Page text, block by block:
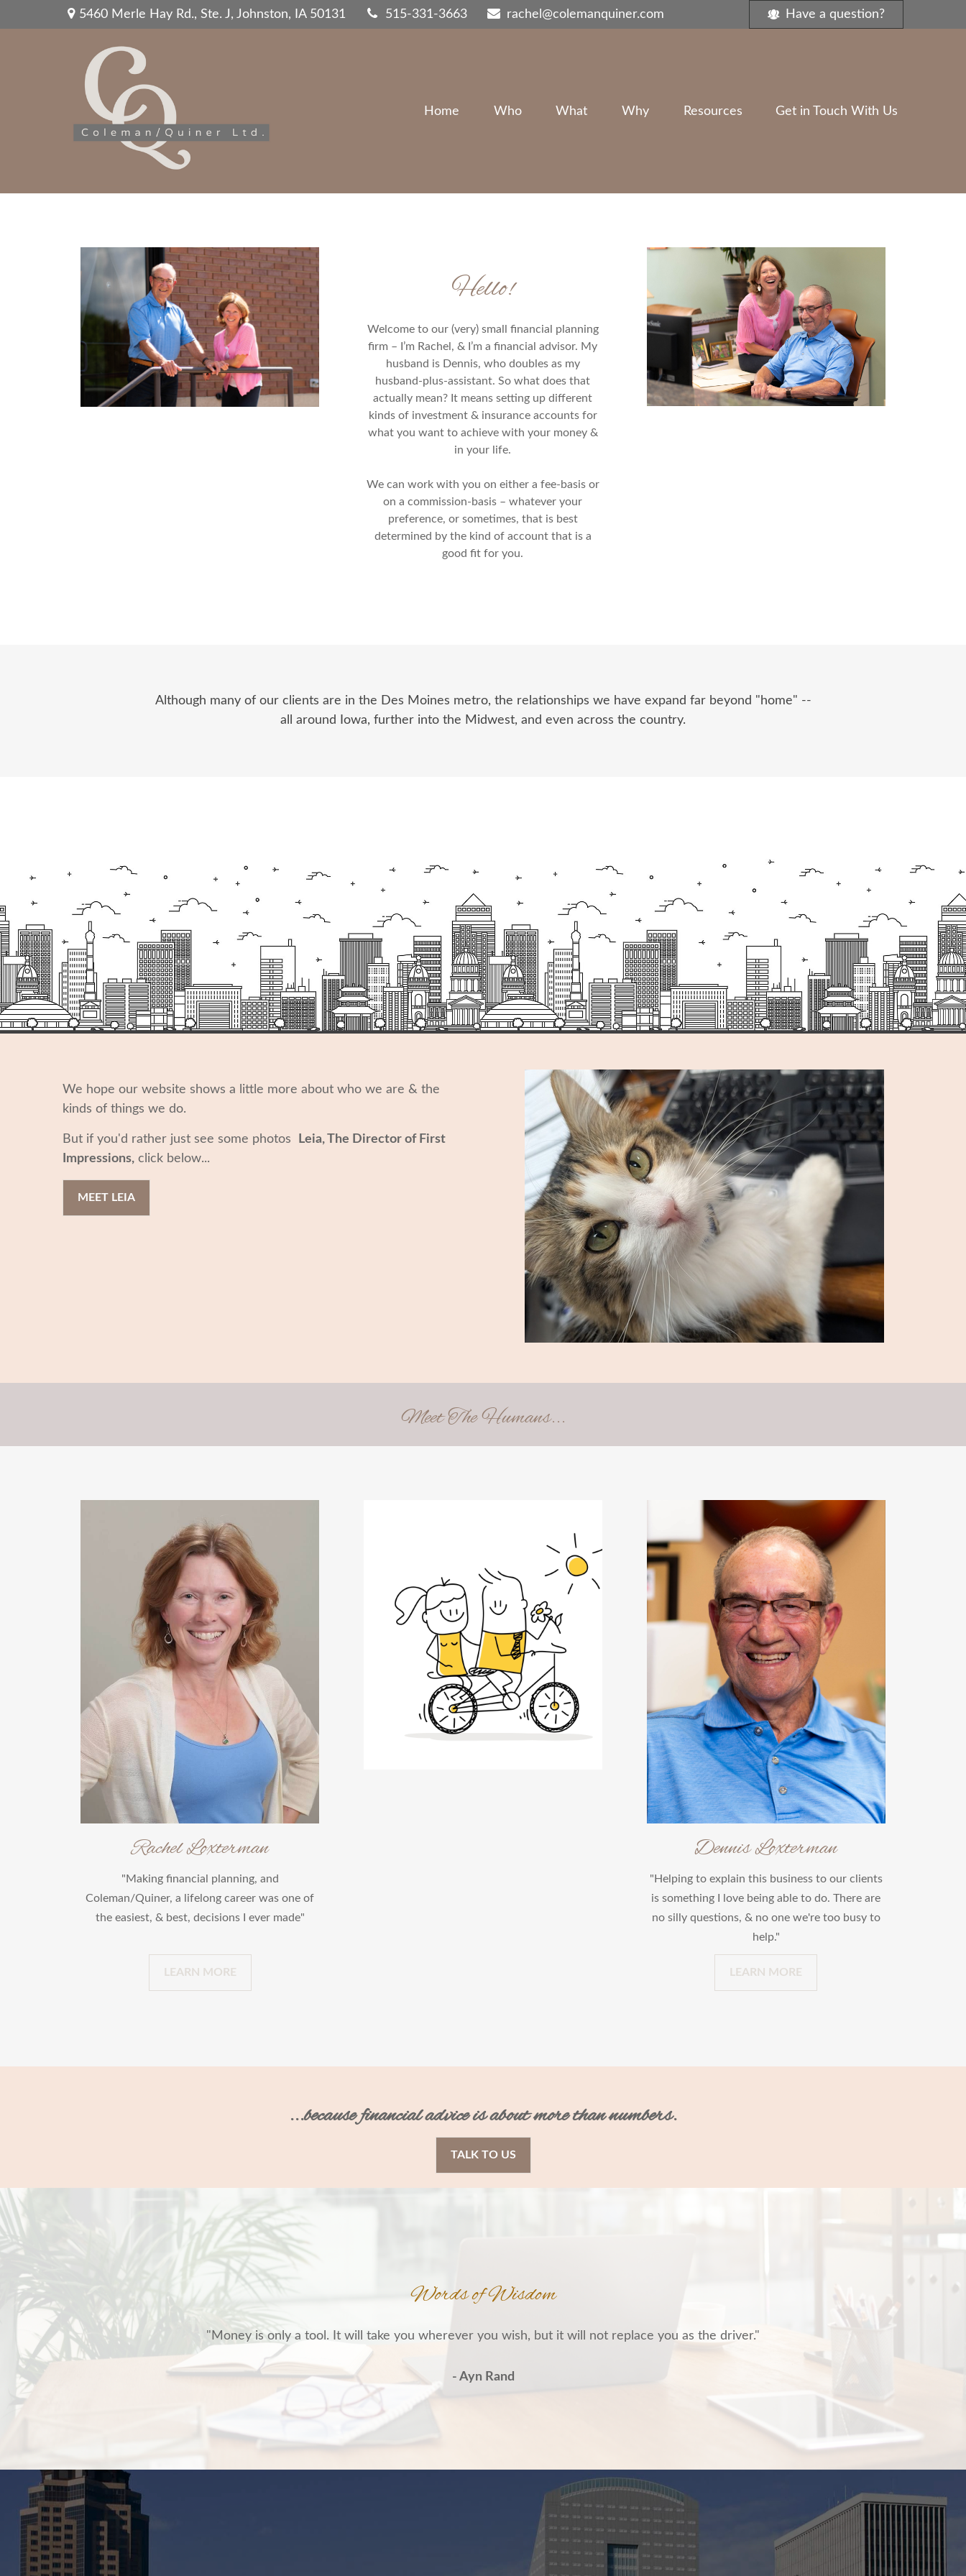
5460 Merle Hay Rd.,Ste. J, Johnston, IA 50131 515-331-3663 rachel@colemanquiner.com Have a question?
Home Who What Why Resources Get in Touch With Us
Hello!
Welcome to our (very) small financial planning
firm – I’m Rachel, & I’m a financial advisor. My
husband is Dennis, who doubles as my
husband-plus-assistant. So what does that
actually mean? It means setting up different
kinds of investment & insurance accounts for
what you want to achieve with your money &
in your life.
We can work with you on either a fee-basis or
on a commission-basis – whatever your
preference, or sometimes, that is best
determined by the kind of account that is a
good fit for you.
Although many of our clients are in the Des Moines metro, the relationships we have expand far beyond "home" --
all around Iowa, further into the Midwest, and even across the country.
We hope our website shows a little more about who we are & the
kinds of things we do.
But if you'd rather just see some photos
Leia, The Director of First
Impressions, click below...
MEET LEIA
Meet The Humans...
Rachel Loxterman
"Making financial planning, and
Coleman/Quiner, a lifelong career was one of
the easiest, & best, decisions I ever made"
LEARN MORE
Dennis Loxterman
"Helping to explain this business to our clients
is something I love being able to do. There are
no silly questions, & no one we're too busy to
help."
LEARN MORE
...because financial advice is about more than numbers.
TALK TO US
Words of Wisdom
"Money is only a tool. It will take you wherever you wish, but it will not replace you as the driver."
- Ayn Rand